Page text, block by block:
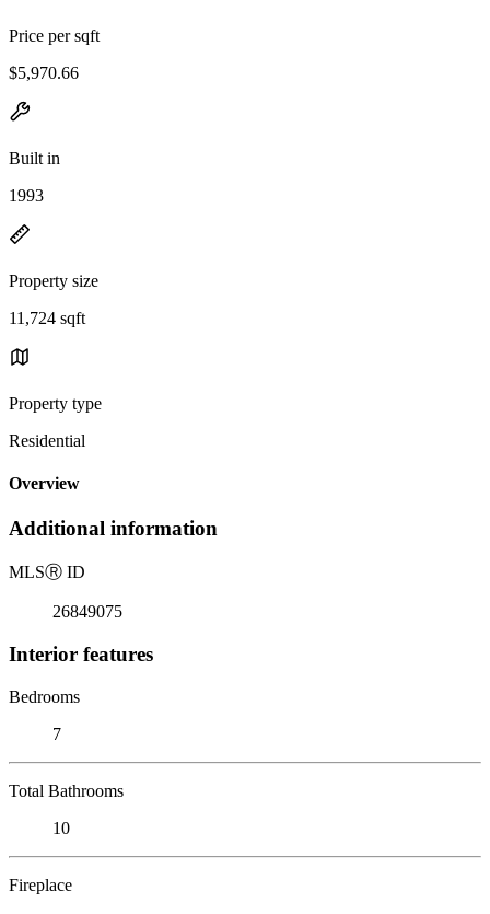
Price per sqft
$5,970.66
Built in
1993
Property size
11,724 sqft
Property type
Residential
Overview
Additional information
MLSⓇ ID
26849075
Interior features
Bedrooms
7
Total Bathrooms
10
Fireplace